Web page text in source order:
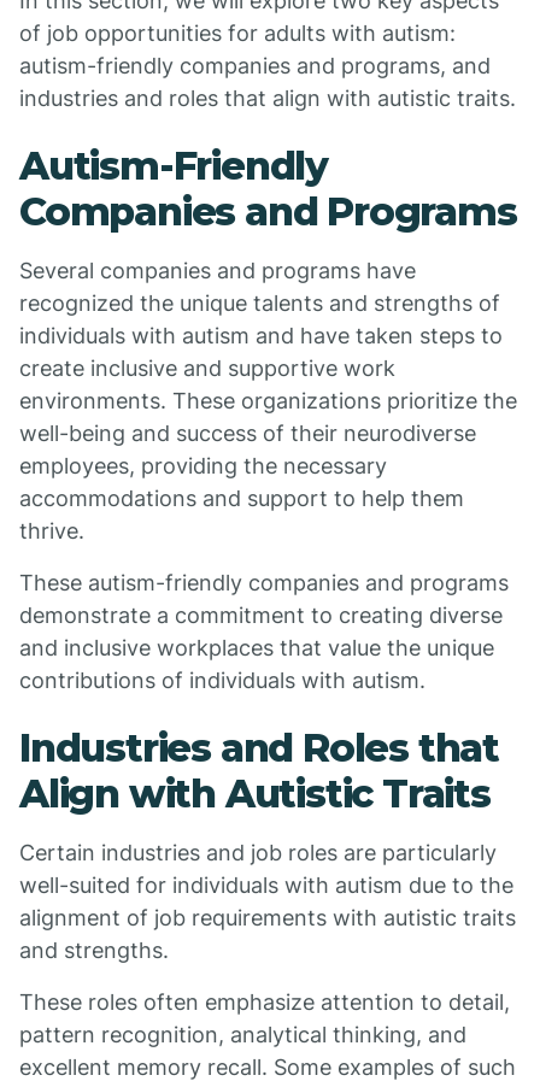
of job opportunities for adults with autism:
autism-friendly companies and programs, and
industries and roles that align with autistic traits.
Autism-Friendly
Companies and Programs
Several companies and programs have
recognized the unique talents and strengths of
individuals with autism and have taken steps to
create inclusive and supportive work
environments. These organizations prioritize the
well-being and success of their neurodiverse
employees, providing the necessary
accommodations and support to help them
thrive.
These autism-friendly companies and programs
demonstrate a commitment to creating diverse
and inclusive workplaces that value the unique
contributions of individuals with autism.
Industries and Roles that
Align with Autistic Traits
Certain industries and job roles are particularly
well-suited for individuals with autism due to the
alignment of job requirements with autistic traits
and strengths.
These roles often emphasize attention to detail,
pattern recognition, analytical thinking, and
excellent memory recall. Some examples of such